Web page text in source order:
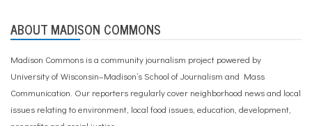
ABOUT MADISON COMMONS
Madison Commons is a community journalism project powered by
University of Wisconsin–Madison’s School of Journalism and Mass
Communication. Our reporters regularly cover neighborhood news and local
issues relating to environment, local food issues, education, development,